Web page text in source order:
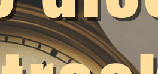
recording is legal in nature: